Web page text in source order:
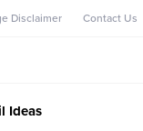
Disclaimer Contact Us
Ideas